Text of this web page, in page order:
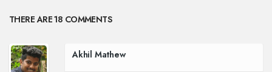
THERE ARE 18 COMMENTS
Akhil Mathew